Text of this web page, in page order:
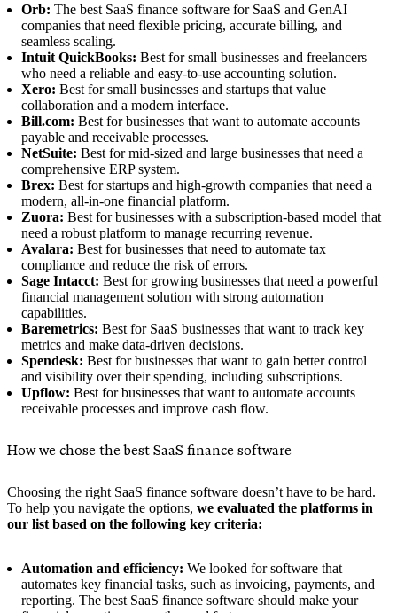
Orb: The best SaaS finance software for SaaS and GenAI
companies that need flexible pricing, accurate billing, and
seamless scaling.
Intuit QuickBooks: Best for small businesses and freelancers
who need a reliable and easy-to-use accounting solution.
Xero: Best for small businesses and startups that value
collaboration and a modern interface.
Bill.com: Best for businesses that want to automate accounts
payable and receivable processes.
NetSuite: Best for mid-sized and large businesses that need a
comprehensive ERP system.
Brex: Best for startups and high-growth companies that need a
modern, all-in-one financial platform.
Zuora: Best for businesses with a subscription-based model that
need a robust platform to manage recurring revenue.
Avalara: Best for businesses that need to automate tax
compliance and reduce the risk of errors.
Sage Intacct: Best for growing businesses that need a powerful
financial management solution with strong automation
capabilities.
Baremetrics: Best for SaaS businesses that want to track key
metrics and make data-driven decisions.
Spendesk: Best for businesses that want to gain better control
and visibility over their spending, including subscriptions.
Upflow: Best for businesses that want to automate accounts
receivable processes and improve cash flow.
How we chose the best SaaS finance software
Choosing the right SaaS finance software doesn’t have to be hard.
To help you navigate the options, we evaluated the platforms in
our list based on the following key criteria:
Automation and efficiency: We looked for software that
automates key financial tasks, such as invoicing, payments, and
reporting. The best SaaS finance software should make your